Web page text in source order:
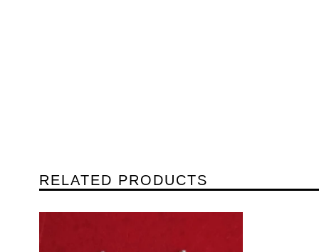
RELATED PRODUCTS